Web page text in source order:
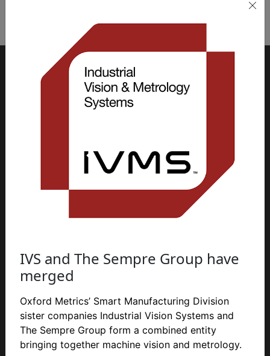
“
Thank you all for your support
and co-operation last week, it
made the Factory Acceptance
Test an easier task. Just to
confirm in writing that I was very
IVS and The Sempre Group have
merged
Oxford Metrics’ Smart Manufacturing Division
sister companies Industrial Vision Systems and
The Sempre Group form a combined entity
bringing together machine vision and metrology.